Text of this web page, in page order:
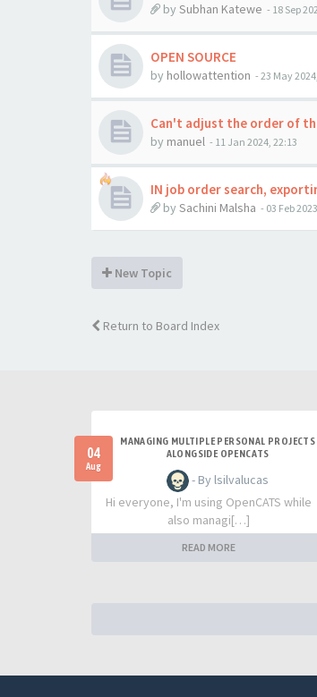
by Subhan Katewe - 18 Sep
OPEN SOURCE
by hollowattention - 23 May
Can't adjust the order of
by manuel - 11 Jan 2024, 22:13
IN job order search,
by Sachini Malsha - 03 Feb
New Topic
Return to Board Index
04
Aug
MANAGING MULTIPLE PERSONAL PROJECTS
ALONGSIDE OPENCATS
- By lsilvalucas
Hi everyone, I'm using OpenCATS while
also managi[…]
READ MORE